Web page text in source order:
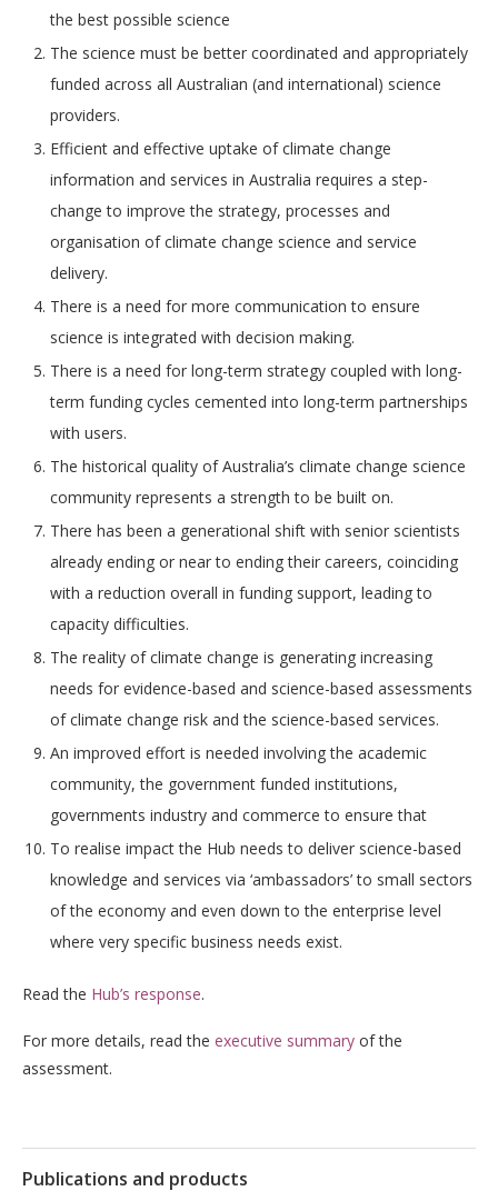
the best possible science
The science must be better coordinated and appropriately
funded across all Australian (and international) science
providers.
Efficient and effective uptake of climate change
information and services in Australia requires a step-
change to improve the strategy, processes and
organisation of climate change science and service
delivery.
There is a need for more communication to ensure
science is integrated with decision making.
There is a need for long-term strategy coupled with long-
term funding cycles cemented into long-term partnerships
with users.
The historical quality of Australia’s climate change science
community represents a strength to be built on.
There has been a generational shift with senior scientists
already ending or near to ending their careers, coinciding
with a reduction overall in funding support, leading to
capacity difficulties.
The reality of climate change is generating increasing
needs for evidence-based and science-based assessments
of climate change risk and the science-based services.
An improved effort is needed involving the academic
community, the government funded institutions,
governments industry and commerce to ensure that
To realise impact the Hub needs to deliver science-based
knowledge and services via ‘ambassadors’ to small sectors
of the economy and even down to the enterprise level
where very specific business needs exist.
Read the Hub’s response.
For more details, read the executive summary of the
assessment.
Publications and products